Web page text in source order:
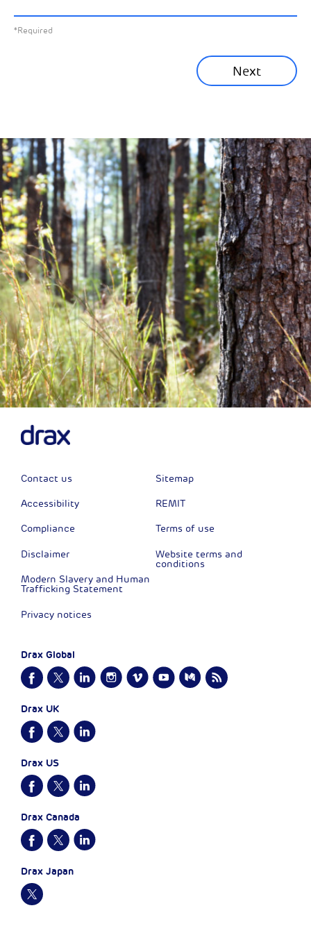
*Required
Next
Financial News
Previous Next
Contact us
Accessibility
Compliance
Disclaimer
Modern Slavery and Human
Trafficking Statement
Privacy notices
Sitemap
REMIT
Terms of use
Website terms and
conditions
Drax Global
Drax UK
Drax US
Drax Canada
Drax Japan